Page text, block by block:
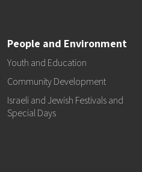
People and Environment
Youth and Education
Community Development
Israeli and Jewish Festivals and
Special Days